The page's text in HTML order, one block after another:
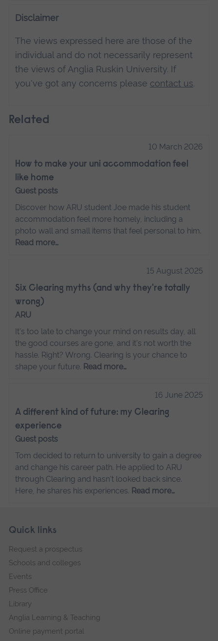
Disclaimer
The views expressed here are those of the
individual and do not necessarily represent
the views of Anglia Ruskin University. If
you've got any concerns please contact us.
Related
10 March 2026
How to make your uni accommodation feel
like home
Guest posts
Discover how ARU student Joe made his student
accommodation feel more homely, including a
photo wall and small items that feel personal to him.
Read more…
15 August 2025
Six Clearing myths (and why they're totally
wrong)
ARU
It's too late to change your mind on results day, all
the good courses are gone, and it's not worth the
hassle. Right? Wrong. Clearing is your chance to
shape your future. Read more…
16 June 2025
A different kind of future: my Clearing
experience
Guest posts
Tom decided to return to university to gain a degree
and change his career path. He applied to ARU
through Clearing and hasn't looked back since.
Here, he shares his experiences. Read more…
Footer
Skip
navigation
Quick links
Request a prospectus
Schools and colleges
Events
Press Office
Library
Anglia Learning & Teaching
Online payment portal